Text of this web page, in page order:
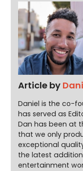
Article by
Daniel is the co-
has served as
Dan has been at
that we only
exceptional
the latest
entertainment